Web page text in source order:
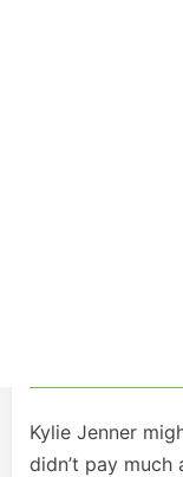
Kylie Jenner
didn’t pay